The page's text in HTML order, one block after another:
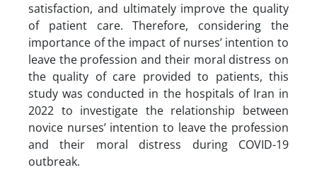
satisfaction, and ultimately improve the quality
of patient care. Therefore, considering the
importance of the impact of nurses’ intention to
leave the profession and their moral distress on
the quality of care provided to patients, this
study was conducted in the hospitals of Iran in
2022 to investigate the relationship between
novice nurses’ intention to leave the profession
and their moral distress during COVID-19
outbreak.